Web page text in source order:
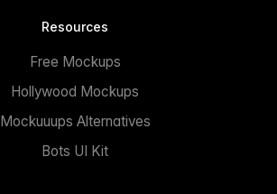
Resources
Free Mockups
Hollywood Mockups
Mockuuups Alternatives
Bots UI Kit